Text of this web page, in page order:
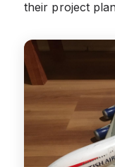
their project